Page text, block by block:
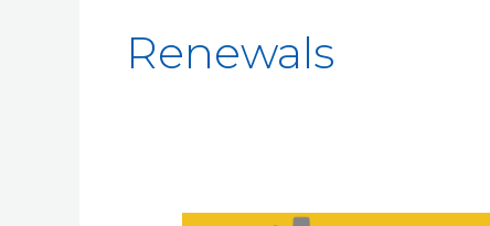
Renewals